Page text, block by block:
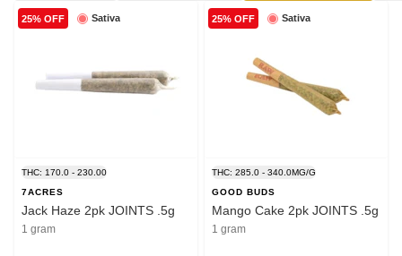
Sativa
25% OFF
THC: 170.0 - 230.00
7ACRES
Jack Haze 2pk JOINTS .5g
1 gram
Sativa
25% OFF
THC: 285.0 - 340.0MG/G
GOOD BUDS
Mango Cake 2pk JOINTS .5g
1 gram